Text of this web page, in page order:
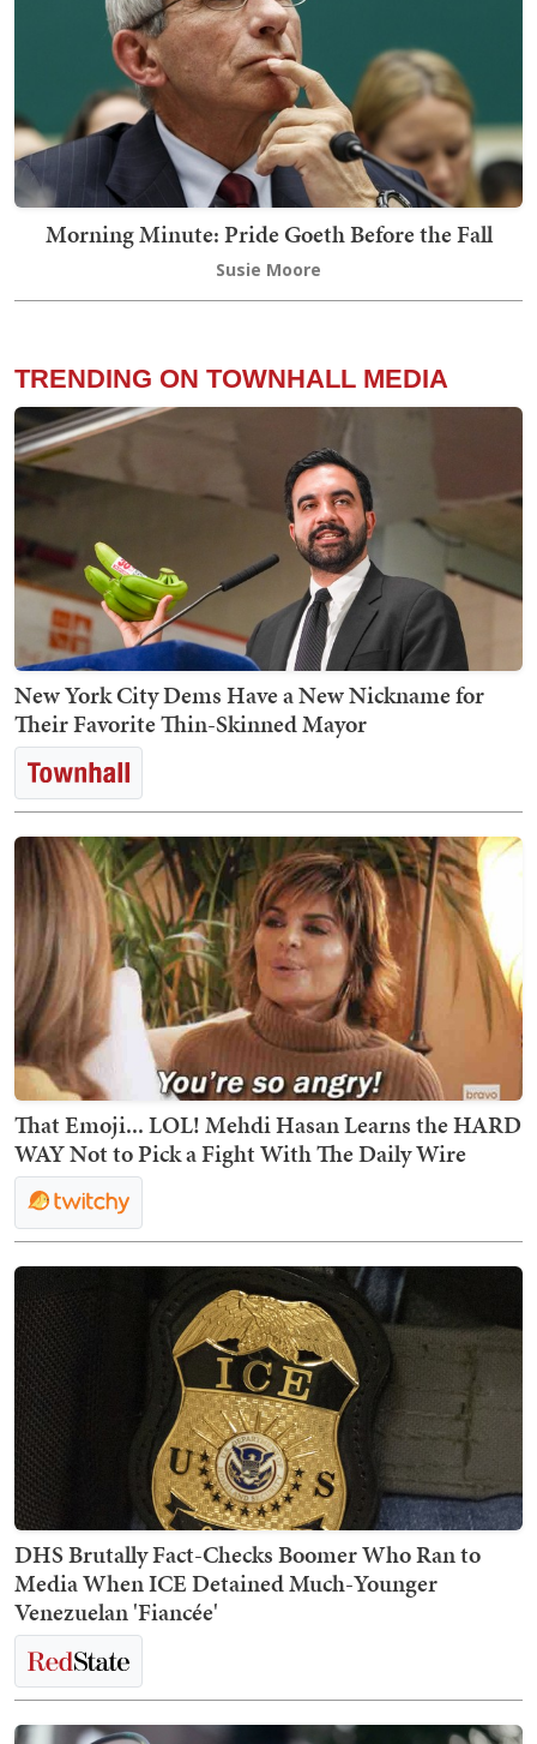
Morning Minute: Pride Goeth Before the Fall
Susie Moore
TRENDING ON TOWNHALL MEDIA
New York City Dems Have a New Nickname for
Their Favorite Thin-Skinned Mayor
That Emoji... LOL! Mehdi Hasan Learns the HARD
WAY Not to Pick a Fight With The Daily Wire
DHS Brutally Fact-Checks Boomer Who Ran to
Media When ICE Detained Much-Younger
Venezuelan 'Fiancée'